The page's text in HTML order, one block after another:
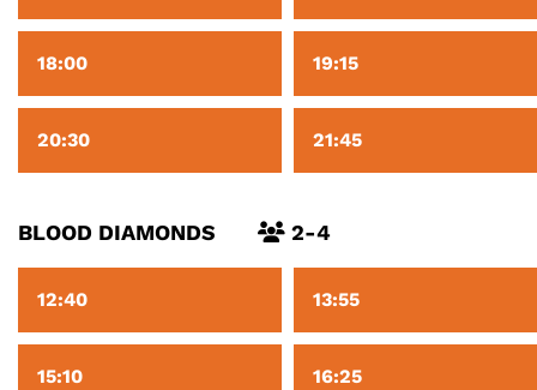
18:00 19:15
20:30 21:45
BLOOD DIAMONDS 2-4
12:40 13:55
15:10 16:25